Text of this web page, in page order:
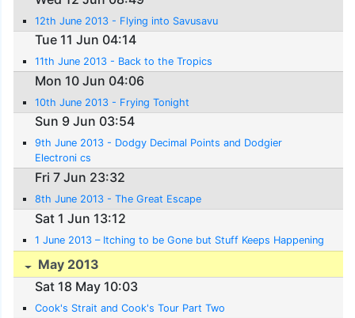
12th June 2013 - Flying into Savusavu
Tue 11 Jun 04:14
11th June 2013 - Back to the Tropics
Mon 10 Jun 04:06
10th June 2013 - Frying Tonight
Sun 9 Jun 03:54
9th June 2013 - Dodgy Decimal Points and Dodgier
Electroni cs
Fri 7 Jun 23:32
8th June 2013 - The Great Escape
Sat 1 Jun 13:12
1 June 2013 – Itching to be Gone but Stuff Keeps Happening
May 2013
Sat 18 May 10:03
Cook's Strait and Cook's Tour Part Two